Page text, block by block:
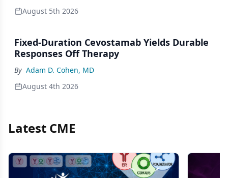
August 5th 2026
Fixed-Duration Cevostamab Yields Durable
Responses Off Therapy
By Adam D. Cohen, MD
August 4th 2026
Latest CME